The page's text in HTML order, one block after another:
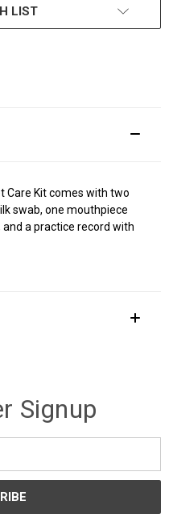
LIST
Care Kit comes with two
swab, one mouthpiece
and a practice record with
Signup